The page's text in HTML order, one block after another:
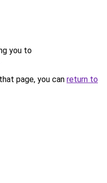
you to
page, you can return to